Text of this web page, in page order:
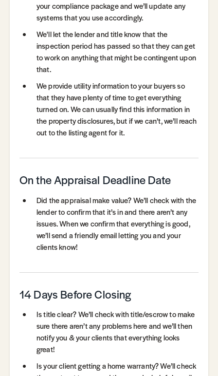
your compliance package and we’ll update any
systems that you use accordingly.
We'll let the lender and title know that the
inspection period has passed so that they can get
to work on anything that might be contingent upon
that.
We provide utility information to your buyers so
that they have plenty of time to get everything
turned on. We can usually find this information in
the property disclosures, but if we can’t, we’ll reach
out to the listing agent for it.
On the Appraisal Deadline Date
Did the appraisal make value? We’ll check with the
lender to confirm that it’s in and there aren’t any
issues. When we confirm that everything is good,
we’ll send a friendly email letting you and your
clients know!
14 Days Before Closing
Is title clear? We’ll check with title/escrow to make
sure there aren’t any problems here and we’ll then
notify you & your clients that everything looks
great!
Is your client getting a home warranty? We’ll check